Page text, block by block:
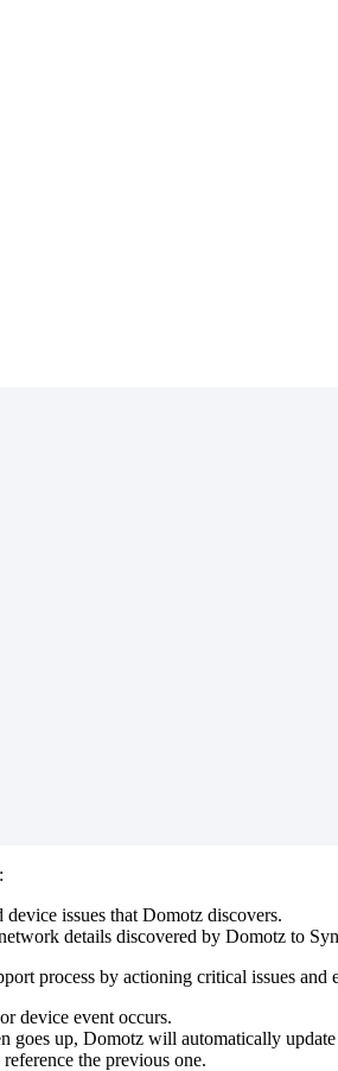
:
device issues that Domotz discovers.
details discovered by Domotz to
process by actioning critical issues and
or device event occurs.
goes up, Domotz will automatically update
reference the previous one.